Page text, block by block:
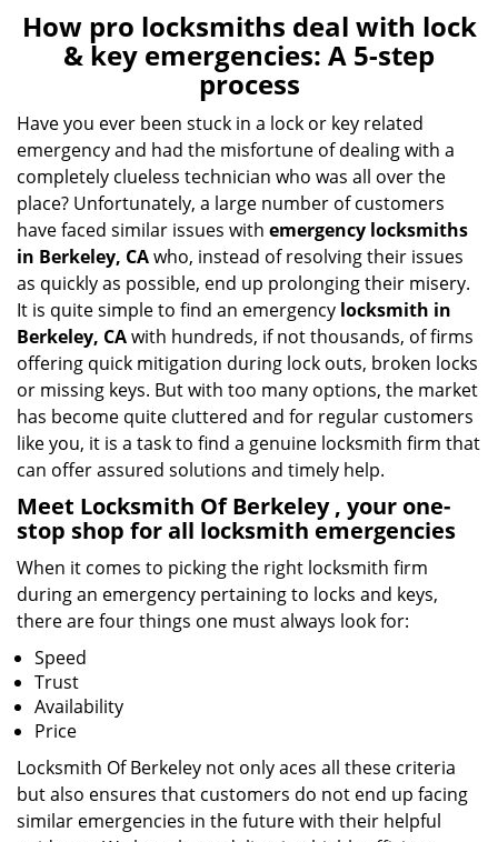
g
l
t
i
o
How pro locksmiths deal with lock
& key emergencies: A 5-step
process
Have you ever been stuck in a lock or key related
emergency and had the misfortune of dealing with a
completely clueless technician who was all over the
place? Unfortunately, a large number of customers
have faced similar issues with emergency locksmiths
in Berkeley, CAwho, instead of resolving their issues
as quickly as possible, end up prolonging their misery.
It is quite simple to find an emergency locksmith in
Berkeley, CAwith hundreds, if not thousands, of firms
offering quick mitigation during lock outs, broken locks
or missing keys. But with too many options, the market
has become quite cluttered and for regular customers
like you, it is a task to find a genuine locksmith firm that
can offer assured solutions and timely help.
Meet Locksmith Of Berkeley , your one-
stop shop for all locksmith emergencies
When it comes to picking the right locksmith firm
during an emergency pertaining to locks and keys,
there are four things one must always look for:
Speed
Trust
Availability
Price
Locksmith Of Berkeley not only aces all these criteria
but also ensures that customers do not end up facing
similar emergencies in the future with their helpful